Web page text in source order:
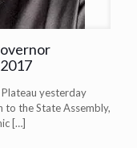
yesterday
the State Assembly,
[…]